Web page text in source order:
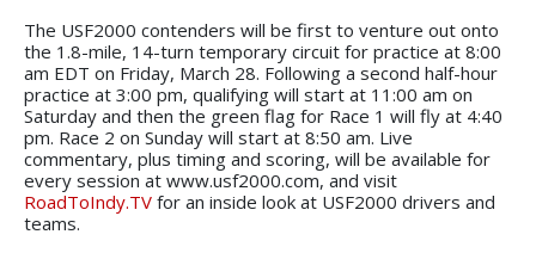
The USF2000 contenders will be first to venture out onto
the 1.8-mile, 14-turn temporary circuit for practice at 8:00
am EDT on Friday, March 28. Following a second half-hour
practice at 3:00 pm, qualifying will start at 11:00 am on
Saturday and then the green flag for Race 1 will fly at 4:40
pm. Race 2 on Sunday will start at 8:50 am. Live
commentary, plus timing and scoring, will be available for
every session at www.usf2000.com, and visit
RoadToIndy.TV for an inside look at USF2000 drivers and
teams.